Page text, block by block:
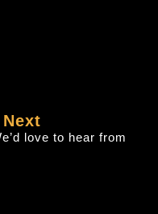
love to hear from